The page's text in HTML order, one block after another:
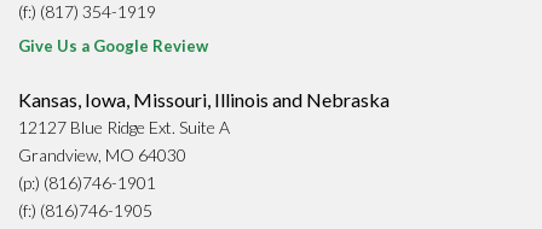
(f:) (817) 354-1919
Give Us a Google Review
Kansas, Iowa, Missouri, Illinois and Nebraska
12127 Blue Ridge Ext. Suite A
Grandview, MO 64030
(p:) (816)746-1901
(f:) (816)746-1905